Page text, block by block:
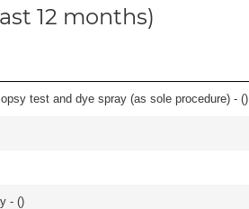
12 months)
test and dye spray (as sole procedure) - ()
- ()